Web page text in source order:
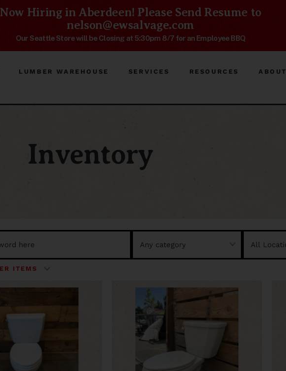
Now Hiring in Aberdeen! Please Send Resume to
nelson@ewsalvage.com
Our Seattle Store will be Closing at 5:30pm 8/7 for an Employee BBQ
LUMBER WAREHOUSE SERVICES RESOURCES ABOUT
Inventory